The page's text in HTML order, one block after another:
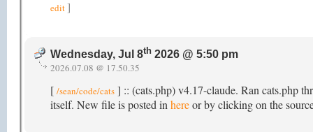
edit]
Wednesday, Jul 8th 2026 @ 5:50 pm
2026.07.08 @ 17.50.35
[ /sean/code/cats ] :: (cats.php) v4.17-claude. Ran cats.php
itself. New file is posted in hereor by clicking on the